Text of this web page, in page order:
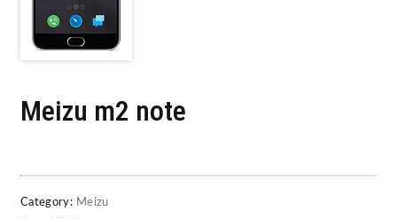
Meizu m2 note
Category: Meizu